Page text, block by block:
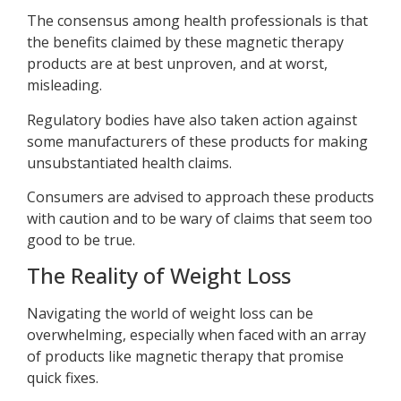
The consensus among health professionals is that
the benefits claimed by these magnetic therapy
products are at best unproven, and at worst,
misleading.
Regulatory bodies have also taken action against
some manufacturers of these products for making
unsubstantiated health claims.
Consumers are advised to approach these products
with caution and to be wary of claims that seem too
good to be true.
The Reality of Weight Loss
Navigating the world of weight loss can be
overwhelming, especially when faced with an array
of products like magnetic therapy that promise
quick fixes.